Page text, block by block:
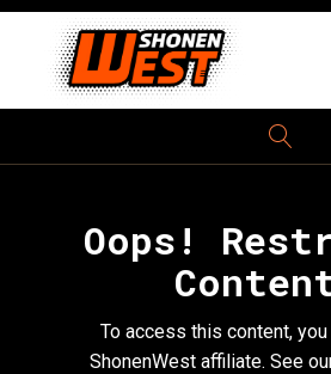
Oops!
To access this content,
ShonenWest affiliate. See